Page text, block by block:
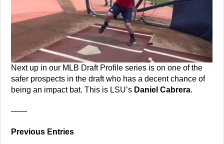
Next up in our MLB Draft Profile series is on one of the
safer prospects in the draft who has a decent chance of
being an impact bat. This is LSU’s Daniel Cabrera.
——
Previous Entries